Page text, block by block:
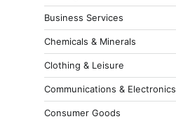
Business Services
Chemicals & Minerals
Clothing & Leisure
Communications & Electronics
Consumer Goods